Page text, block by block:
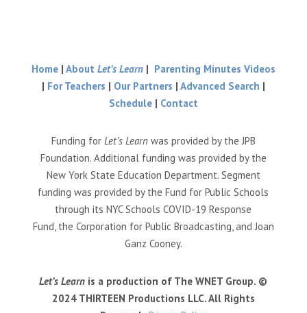
Home| About Let’s Learn| Parenting Minutes Videos
| For Teachers | Our Partners | Advanced Search |
Schedule | Contact
Funding for Let’s Learnwas provided by the JPB
Foundation. Additional funding was provided by the
New York State Education Department. Segment
funding was provided by the Fund for Public Schools
through its NYC Schools COVID-19 Response
Fund, the Corporation for Public Broadcasting, and Joan
Ganz Cooney.
Let’s Learn is a production of The WNET Group. ©
2024 THIRTEEN Productions LLC. All Rights